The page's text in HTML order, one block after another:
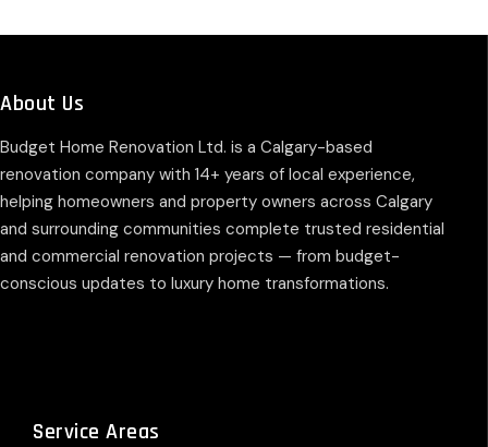
About Us
Budget Home Renovation Ltd. is a Calgary-based
renovation company with 14+ years of local experience,
helping homeowners and property owners across Calgary
and surrounding communities complete trusted residential
and commercial renovation projects — from budget-
conscious updates to luxury home transformations.
Service Areas